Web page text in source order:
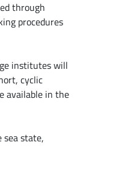
through
procedures
institutes will
cyclic
available in the
sea state,